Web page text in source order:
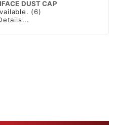
DUST CAP
(6)